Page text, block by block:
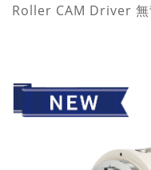
Roller CAM Driver 無